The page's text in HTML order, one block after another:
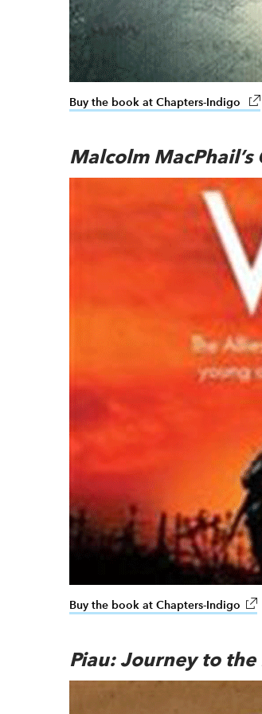
Buy the book at Chapters-Indigo
Malcolm MacPhail’s
Buy the book at Chapters-Indigo
Piau: Journey to the